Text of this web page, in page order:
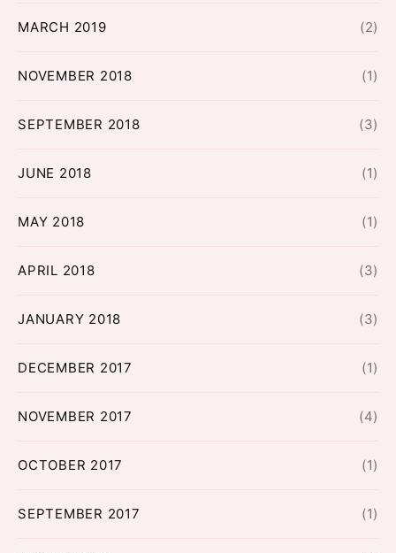
MARCH 2019 (2)
NOVEMBER 2018 (1)
SEPTEMBER 2018 (3)
JUNE 2018 (1)
MAY 2018 (1)
APRIL 2018 (3)
JANUARY 2018 (3)
DECEMBER 2017 (1)
NOVEMBER 2017 (4)
OCTOBER 2017 (1)
SEPTEMBER 2017 (1)